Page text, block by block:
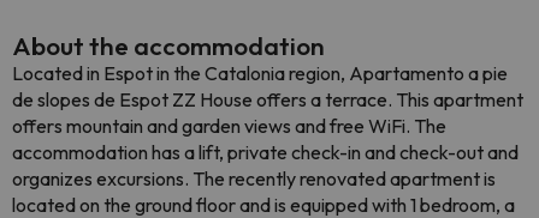
About the accommodation
Located in Espot in the Catalonia region, Apartamento a pie
de slopes de Espot ZZ House offers a terrace. This apartment
offers mountain and garden views and free WiFi. The
accommodation has a lift, private check-in and check-out and
organizes excursions. The recently renovated apartment is
located on the ground floor and is equipped with 1 bedroom, a